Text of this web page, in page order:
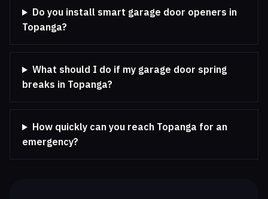
Do you install smart garage door openers in
Topanga?
What should I do if my garage door spring
breaks in Topanga?
How quickly can you reach Topanga for an
emergency?